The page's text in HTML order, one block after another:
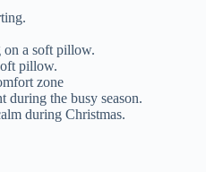
on a soft pillow.
pillow.
zone
during the busy season.
during Christmas.